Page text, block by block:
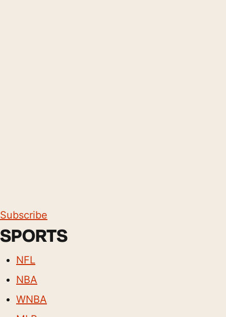
Subscribe
SPORTS
NFL
NBA
WNBA